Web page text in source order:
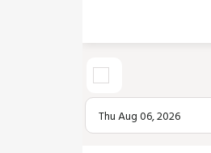
Thu Aug 06, 2026